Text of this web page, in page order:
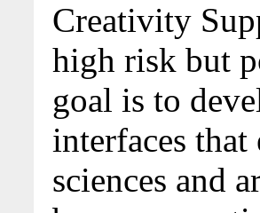
Creativity
high risk but
goal is to
interfaces that
sciences and